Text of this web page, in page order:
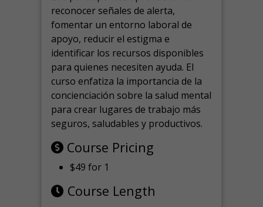
reconocer señales de alerta,
fomentar un entorno laboral de
apoyo, reducir el estigma e
identificar los recursos disponibles
para quienes necesiten ayuda. El
curso enfatiza la importancia de la
concienciación sobre la salud mental
para crear lugares de trabajo más
seguros, saludables y productivos.
Course Pricing
$49 for 1
Course Length